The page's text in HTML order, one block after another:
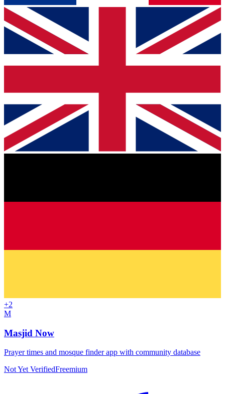
+2
M
Masjid Now
Prayer times and mosque finder app with community database
Not Yet VerifiedFreemium